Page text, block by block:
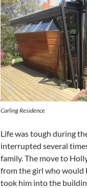
Carling Residence
Life was tough during
interrupted several
family. The move to
from the girl who would
took him into the